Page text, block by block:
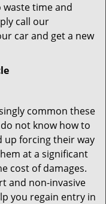
time and
call our
car and get a new
common these
not know how to
up forcing their way
at a significant
cost of damages.
and non-invasive
you regain entry in